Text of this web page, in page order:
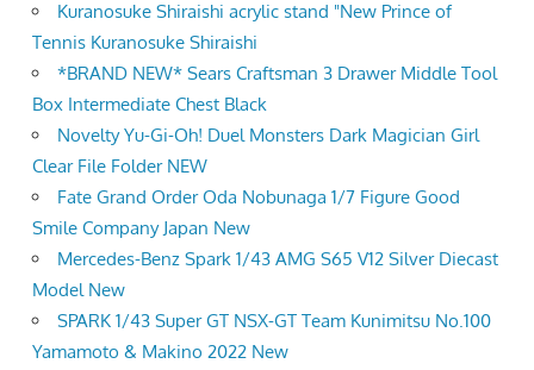
Kuranosuke Shiraishi acrylic stand "New Prince of
Tennis Kuranosuke Shiraishi
*BRAND NEW* Sears Craftsman 3 Drawer Middle Tool
Box Intermediate Chest Black
Novelty Yu-Gi-Oh! Duel Monsters Dark Magician Girl
Clear File Folder NEW
Fate Grand Order Oda Nobunaga 1/7 Figure Good
Smile Company Japan New
Mercedes-Benz Spark 1/43 AMG S65 V12 Silver Diecast
Model New
SPARK 1/43 Super GT NSX-GT Team Kunimitsu No.100
Yamamoto & Makino 2022 New